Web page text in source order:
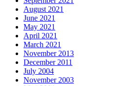
August 2021
June 2021
May 2021
April 2021
March 2021
November 2013
December 2011
July 2004
November 2003